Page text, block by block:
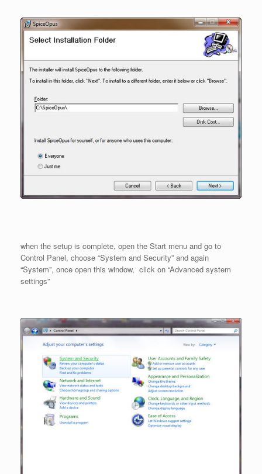
when the setup is complete, open the Start menu and go to
Control Panel, choose “System and Security” and again
“System”, once open this window, click on “Advanced system
settings”